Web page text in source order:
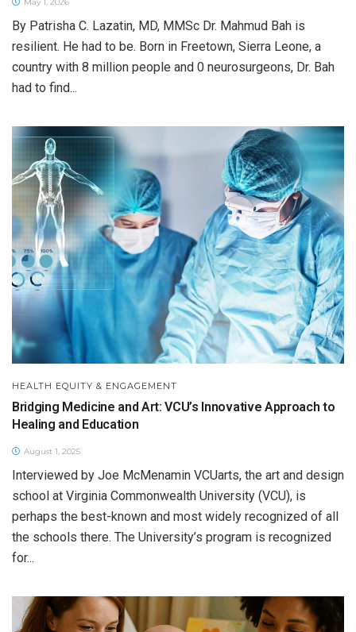
May 1, 2026
By Patrisha C. Lazatin, MD, MMSc Dr. Mahmud Bah is
resilient. He had to be. Born in Freetown, Sierra Leone, a
country with 8 million people and 0 neurosurgeons, Dr. Bah
had to find...
HEALTH EQUITY & ENGAGEMENT
Bridging Medicine and Art: VCU’s Innovative Approach to
Healing and Education
August 1, 2025
Interviewed by Joe McMenamin VCUarts, the art and design
school at Virginia Commonwealth University (VCU), is
perhaps the best-known and most widely recognized of all
the schools there. The University’s program is recognized
for...